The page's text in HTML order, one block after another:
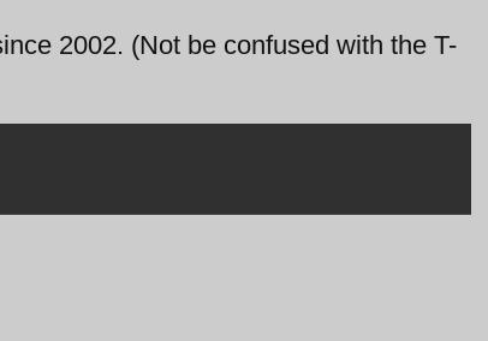
2002. (Not be confused with the T-